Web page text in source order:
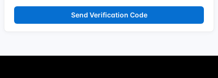
Send Verification Code